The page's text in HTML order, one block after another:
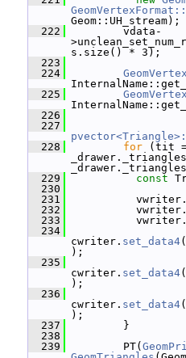
Geom::UH_stream);
  222
vdata-
s.size() * 3);
  223
  224
  225
  226
  227
  228
for (tit
  229
const
  230
  231
vwriter.
  232
vwriter.
  233
vwriter.
  234
cwriter. set_data4
);
  235
cwriter. set_data4
);
  236
cwriter. set_data4
);
  237
}
  238
  239
PT(